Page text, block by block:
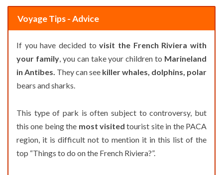
Voyage Tips - Advice
If you have decided tovisit the French Riviera with
your family, you can take your children to Marineland
in Antibes. They can see killer whales, dolphins, polar
bears and sharks.
This type of park is often subject to controversy, but
this one being the most visited tourist site in the PACA
region, it is difficult not to mention it in this list of the
top “Things to do on the French Riviera?”.